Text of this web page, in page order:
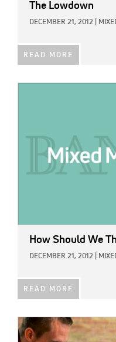
The Lowdown
DECEMBER 21, 2012
READ MORE
How Should We
DECEMBER 21, 2012
READ MORE
IMAGE: